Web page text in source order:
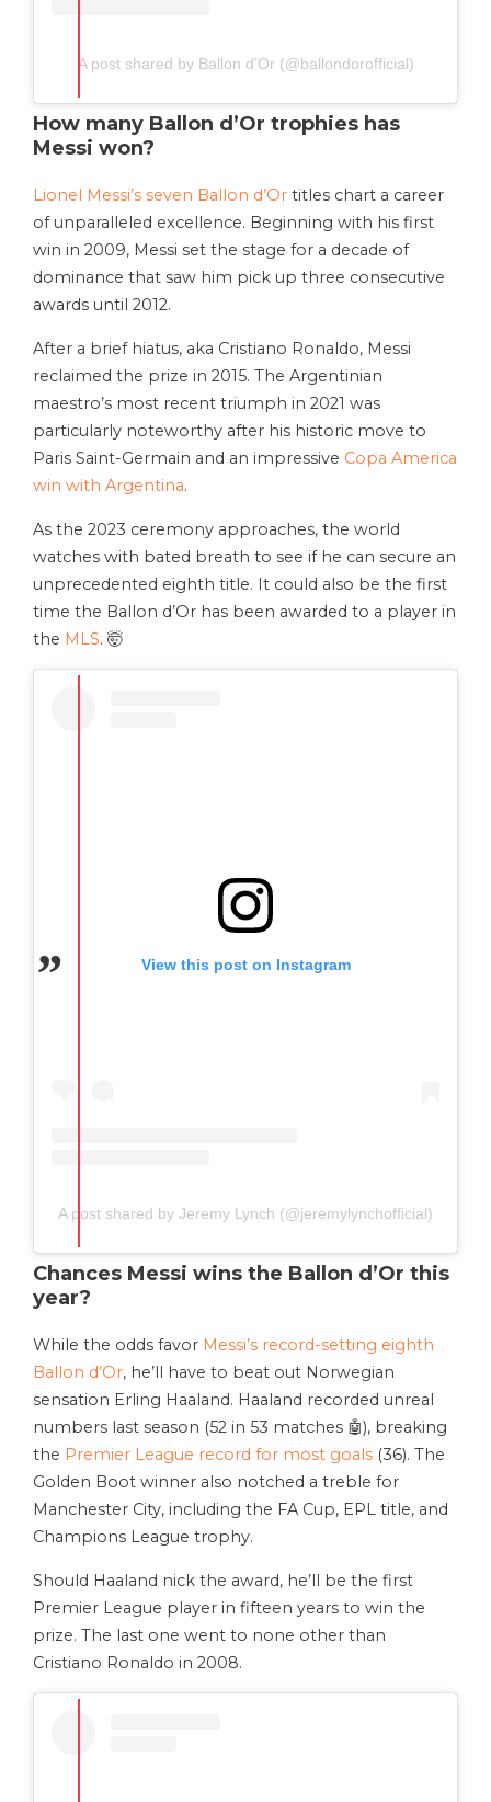
A post shared by Ballon d’Or (@ballondorofficial)
How many Ballon d’Or trophies has
Messi won?
Lionel Messi’s seven Ballon d’Or titles chart a career
of unparalleled excellence. Beginning with his first
win in 2009, Messi set the stage for a decade of
dominance that saw him pick up three consecutive
awards until 2012.
After a brief hiatus, aka Cristiano Ronaldo, Messi
reclaimed the prize in 2015. The Argentinian
maestro’s most recent triumph in 2021 was
particularly noteworthy after his historic move to
Paris Saint-Germain and an impressive Copa America
win with Argentina.
As the 2023 ceremony approaches, the world
watches with bated breath to see if he can secure an
unprecedented eighth title. It could also be the first
time the Ballon d’Or has been awarded to a player in
the MLS. 🤯
View this post on Instagram
A post shared by Jeremy Lynch (@jeremylynchofficial)
Chances Messi wins the Ballon d’Or this
year?
While the odds favor Messi’s record-setting eighth
Ballon d’Or, he’ll have to beat out Norwegian
sensation Erling Haaland. Haaland recorded unreal
numbers last season (52 in 53 matches 🤖), breaking
the Premier League record for most goals (36). The
Golden Boot winner also notched a treble for
Manchester City, including the FA Cup, EPL title, and
Champions League trophy.
Should Haaland nick the award, he’ll be the first
Premier League player in fifteen years to win the
prize. The last one went to none other than
Cristiano Ronaldo in 2008.